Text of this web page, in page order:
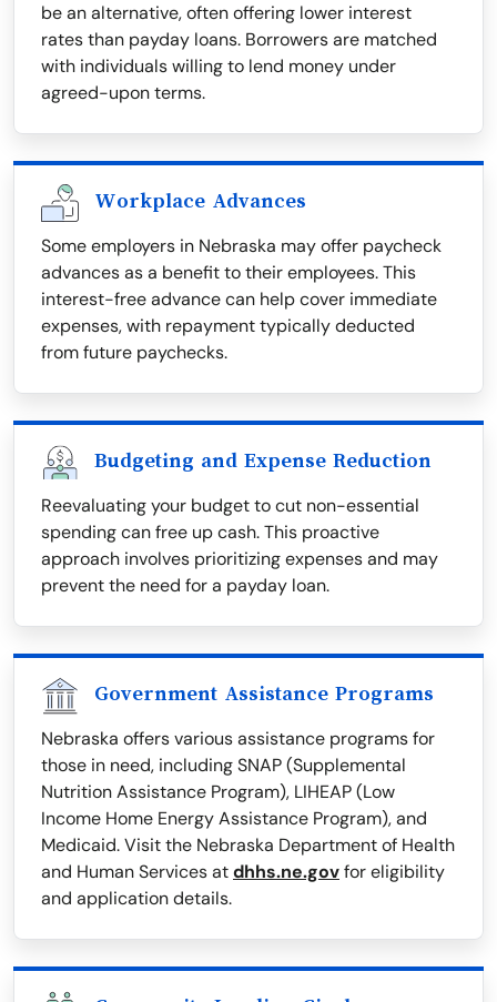
be an alternative, often offering lower interest
rates than payday loans. Borrowers are matched
with individuals willing to lend money under
agreed-upon terms.
Workplace Advances
Some employers in Nebraska may offer paycheck
advances as a benefit to their employees. This
interest-free advance can help cover immediate
expenses, with repayment typically deducted
from future paychecks.
Budgeting and Expense Reduction
Reevaluating your budget to cut non-essential
spending can free up cash. This proactive
approach involves prioritizing expenses and may
prevent the need for a payday loan.
Government Assistance Programs
Nebraska offers various assistance programs for
those in need, including SNAP (Supplemental
Nutrition Assistance Program), LIHEAP (Low
Income Home Energy Assistance Program), and
Medicaid. Visit the Nebraska Department of Health
and Human Services atdhhs.ne.govfor eligibility
and application details.